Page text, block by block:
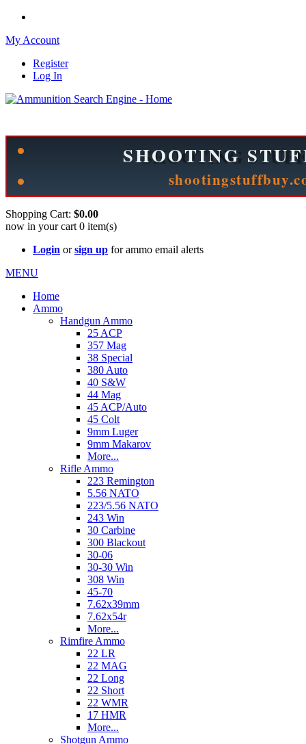
My Account
Register
Log In
Shopping Cart: $0.00
now in your cart 0 item(s)
Login orsign up for ammo email alerts
MENU
Home
Ammo
Handgun Ammo
25 ACP
357 Mag
38 Special
380 Auto
40 S&W
44 Mag
45 ACP/Auto
45 Colt
9mm Luger
9mm Makarov
More...
Rifle Ammo
223 Remington
5.56 NATO
223/5.56 NATO
243 Win
30 Carbine
300 Blackout
30-06
30-30 Win
308 Win
45-70
7.62x39mm
7.62x54r
More...
Rimfire Ammo
22 LR
22 MAG
22 Long
22 Short
22 WMR
17 HMR
More...
Shotgun Ammo